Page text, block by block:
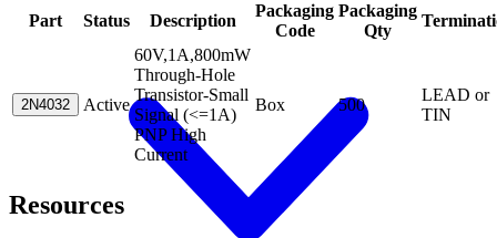
Part Status Description
Packaging
Code
Packaging
Qty
2N4032 Active
60V,1A,800mW
Through-Hole
Transistor-Small
Signal (<=1A)
PNP High
Current
Box 500
LEAD or
TIN
Resources